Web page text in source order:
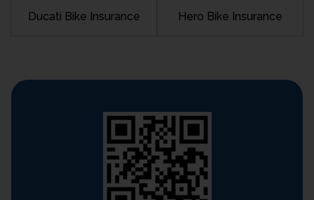
Ducati Bike Insurance Hero Bike Insurance